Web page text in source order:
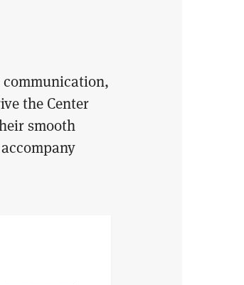
communication,
the Center
smooth